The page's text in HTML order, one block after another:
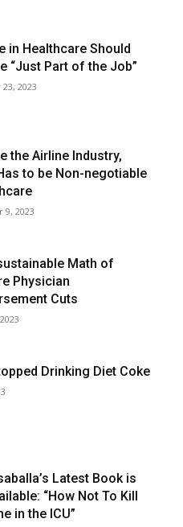
in Healthcare Should
“Just Part of the Job”
2023
the Airline Industry,
to be Non-negotiable
9, 2023
Math of
Physician
Cuts
Drinking Diet Coke
Latest Book is
“How Not To Kill
in the ICU”